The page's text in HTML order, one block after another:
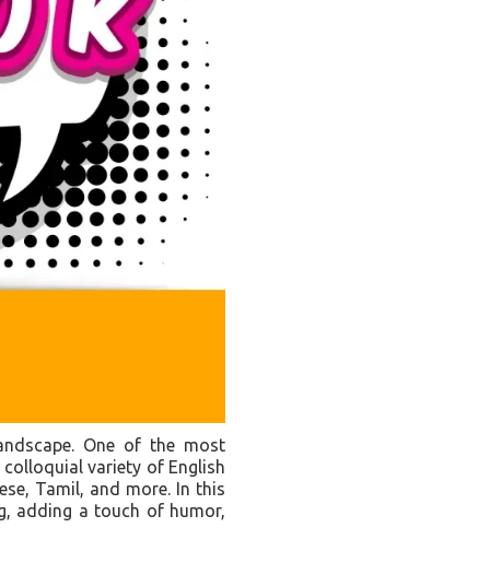
One of the most
variety of English
Tamil, and more. In this
adding a touch of humor,